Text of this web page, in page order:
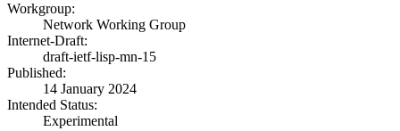
Workgroup:
Network Working Group
Internet-Draft:
draft-ietf-lisp-mn-15
Published:
14 January 2024
Intended Status:
Experimental